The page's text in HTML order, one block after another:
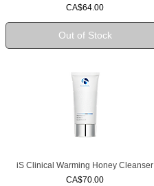
Price
CA$64.00
Out of Stock
Quick View
iS Clinical Warming Honey Cleanser
Price
CA$70.00